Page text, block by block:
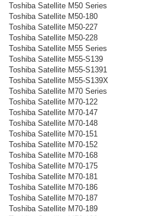
Toshiba Satellite M50 Series
Toshiba Satellite M50-180
Toshiba Satellite M50-227
Toshiba Satellite M50-228
Toshiba Satellite M55 Series
Toshiba Satellite M55-S139
Toshiba Satellite M55-S1391
Toshiba Satellite M55-S139X
Toshiba Satellite M70 Series
Toshiba Satellite M70-122
Toshiba Satellite M70-147
Toshiba Satellite M70-148
Toshiba Satellite M70-151
Toshiba Satellite M70-152
Toshiba Satellite M70-168
Toshiba Satellite M70-175
Toshiba Satellite M70-181
Toshiba Satellite M70-186
Toshiba Satellite M70-187
Toshiba Satellite M70-189